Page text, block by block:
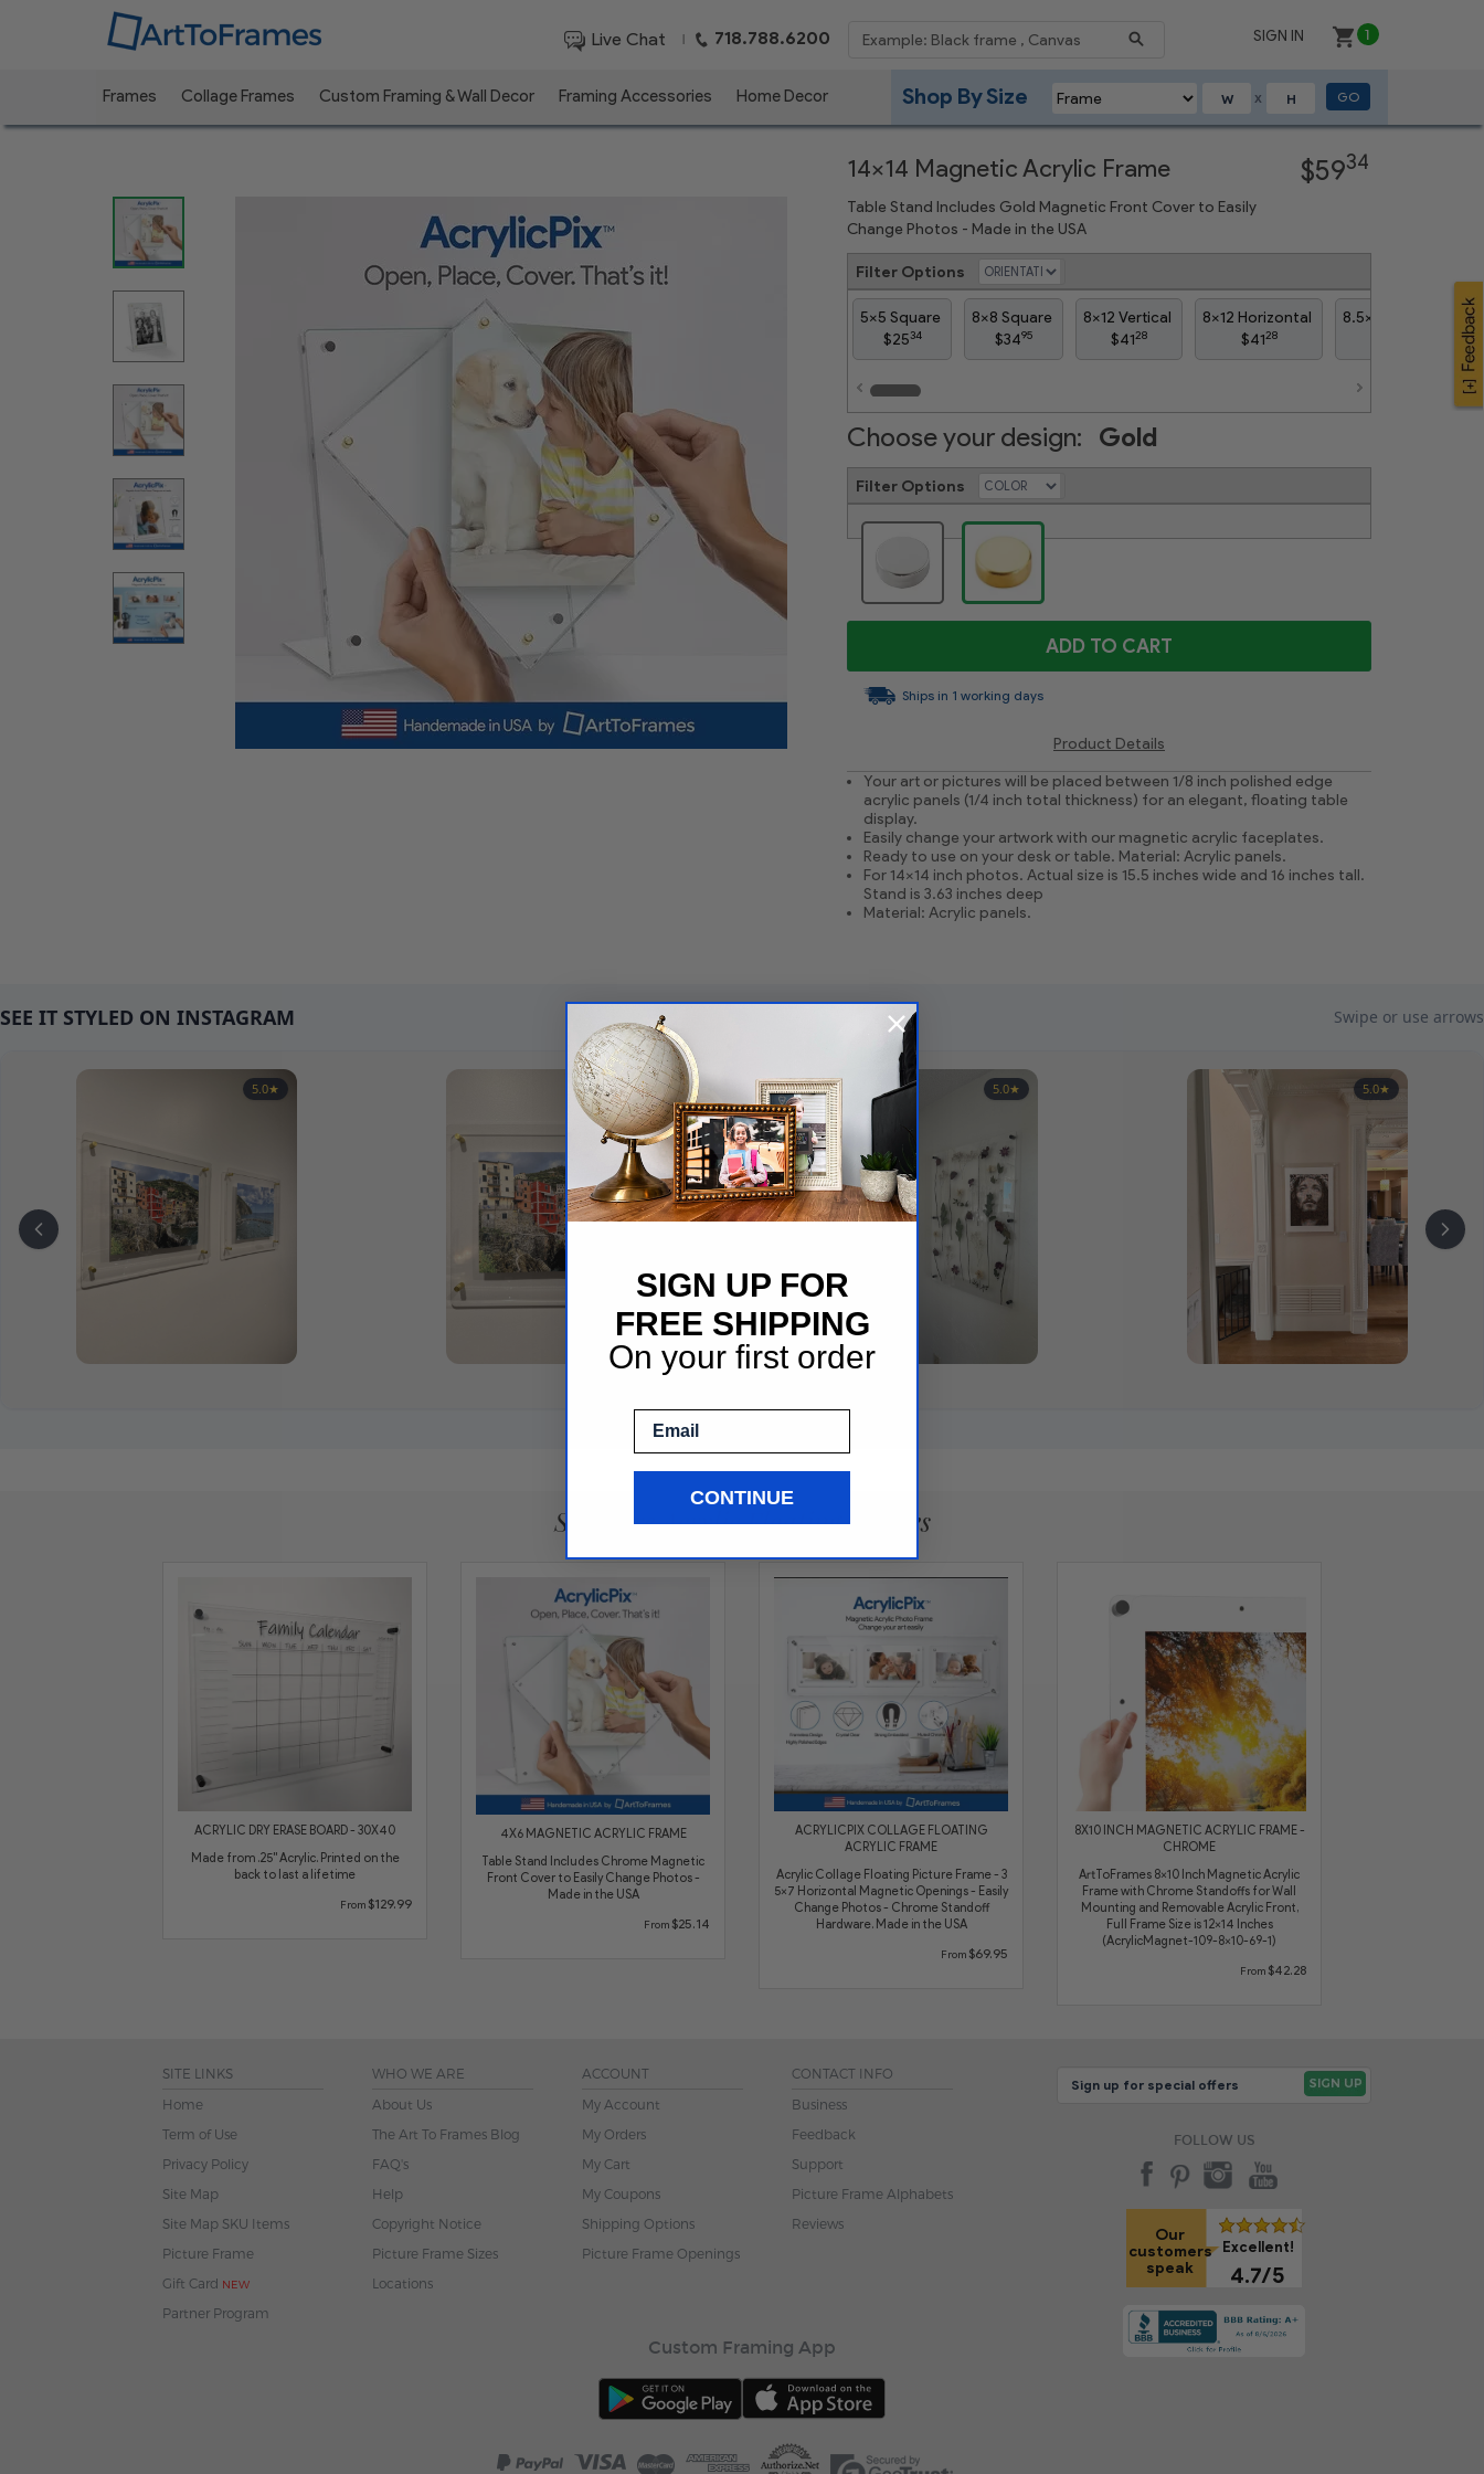
Live Chat | 718.788.6200 SIGN IN 1
Frames Collage Frames Custom Framing & Wall Decor Framing Accessories Home Decor X
Shop By Size GO
14x14 Magnetic Acrylic Frame
Table Stand Includes Gold Magnetic Front Cover to Easily
Change Photos - Made in the USA
$5934
Filter Options
5x5 Square
$2534
8x8 Square
$3495
8x12 Vertical
$4128
8x12 Horizontal
$4128
8.5x11 Vertical
Choose your design: Gold
Filter Options
ADD TO CART
Ships in 1 working days
Product Details
Your art or pictures will be placed between 1/8 inch polished edge
acrylic panels (1/4 inch total thickness) for an elegant, floating table
display.
Easily change your artwork with our magnetic acrylic faceplates.
Ready to use on your desk or table. Material: Acrylic panels.
For 14x14 inch photos. Actual size is 15.5 inches wide and 16 inches tall.
Stand is 3.63 inches deep
Material: Acrylic panels.
See More Acrylic Floating Frames
ACRYLIC DRY ERASE BOARD - 30X40
Made from .25" Acrylic. Printed on the
back to last a lifetime
From $129.99
4X6 MAGNETIC ACRYLIC FRAME
Table Stand Includes Chrome Magnetic
Front Cover to Easily Change Photos -
Made in the USA
From $25.14
ACRYLICPIX COLLAGE FLOATING
ACRYLIC FRAME
Acrylic Collage Floating Picture Frame - 3
5x7 Horizontal Magnetic Openings - Easily
Change Photos - Chrome Standoff
Hardware. Made in the USA
From $69.95
8X10 INCH MAGNETIC ACRYLIC FRAME -
CHROME
ArtToFrames 8x10 Inch Magnetic Acrylic
Frame with Chrome Standoffs for Wall
Mounting and Removable Acrylic Front,
Full Frame Size is 12x14 Inches
(AcrylicMagnet-109-8x10-69-1)
From $42.28
SITE LINKS
Home
Term of Use
Privacy Policy
Site Map
Site Map SKU Items
Picture Frame
Gift Card NEW
Partner Program
WHO WE ARE
About Us
The Art To Frames Blog
FAQ's
Help
Copyright Notice
Picture Frame Sizes
Locations
ACCOUNT
My Account
My Orders
My Cart
My Coupons
Shipping Options
Picture Frame Openings
CONTACT INFO
Business
Feedback
Support
Picture Frame Alphabets
Reviews
FOLLOW US
Our
customers
speak
Excellent!
4.7/5
Custom Framing App
SIGN UP FOR
FREE SHIPPING
On your first order
CONTINUE